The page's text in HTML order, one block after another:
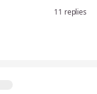
11 replies